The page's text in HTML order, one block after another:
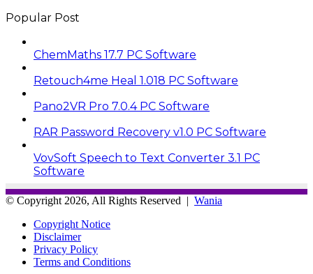
Popular Post
ChemMaths 17.7 PC Software
Retouch4me Heal 1.018 PC Software
Pano2VR Pro 7.0.4 PC Software
RAR Password Recovery v1.0 PC Software
VovSoft Speech to Text Converter 3.1 PC
Software
© Copyright 2026, All Rights Reserved | Wania
Copyright Notice
Disclaimer
Privacy Policy
Terms and Conditions